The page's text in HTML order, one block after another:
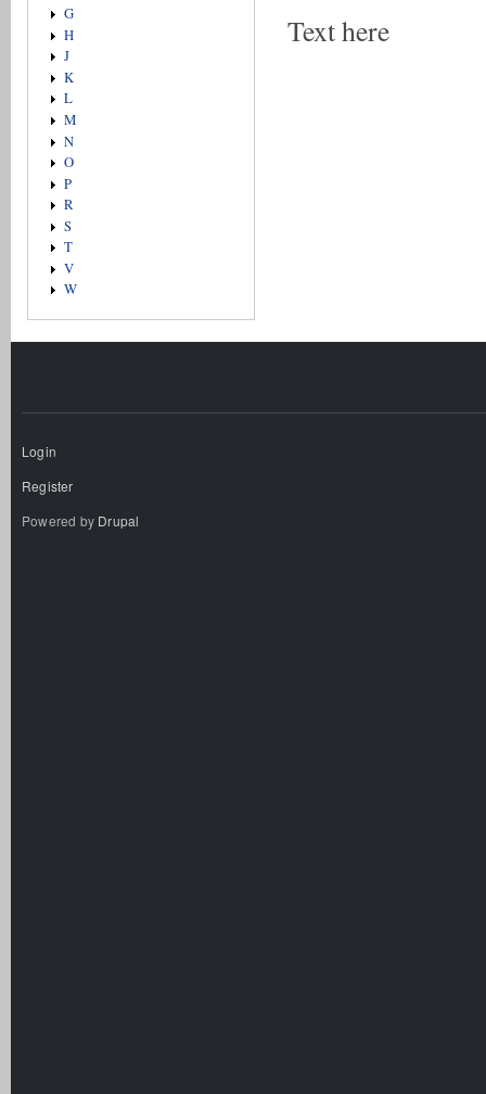
G
H
J
K
L
M
N
O
P
R
S
T
V
W
Text here
Login
Register
Powered by Drupal